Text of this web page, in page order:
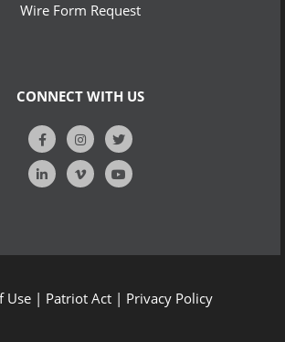
Wire Form Request
CONNECT WITH US
Use | Patriot Act | Privacy Policy